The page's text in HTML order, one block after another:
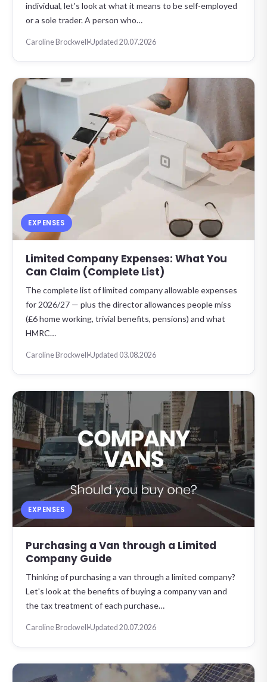
individual, let's look at what it means to be self-employed
or a sole trader. A person who…
Caroline Brockwell Updated 20.07.2026
EXPENSES
Limited Company Expenses: What You
Can Claim (Complete List)
The complete list of limited company allowable expenses
for 2026/27 — plus the director allowances people miss
(£6 home working, trivial benefits, pensions) and what
HMRC…
Caroline Brockwell Updated 03.08.2026
EXPENSES
Purchasing a Van through a Limited
Company Guide
Thinking of purchasing a van through a limited company?
Let's look at the benefits of buying a company van and
the tax treatment of each purchase…
Caroline Brockwell Updated 20.07.2026